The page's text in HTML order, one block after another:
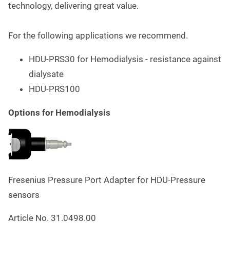
technology, delivering great value.
For the following applications we recommend.
HDU-PRS30 for Hemodialysis - resistance against
dialysate
HDU-PRS100
Options for Hemodialysis
Fresenius Pressure Port Adapter for HDU-Pressure
sensors
Article No. 31.0498.00